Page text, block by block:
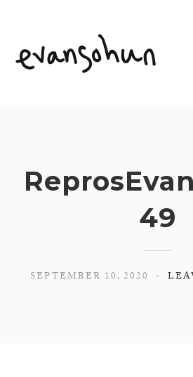
content
49
SEPTEMBER 10, 2020